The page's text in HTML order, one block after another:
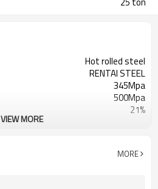
Hot rolled steel
RENTAI STEEL
345Mpa
500Mpa
21%
VIEW MORE
MORE